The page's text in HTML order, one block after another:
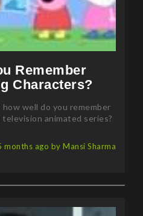
Remember
Characters?
well do you remember
animated series?